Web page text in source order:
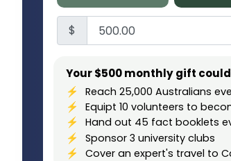
$
Your $500 monthly gift
Reach 25,000 Australians
Equipt 10 volunteers to
Hand out 45 fact booklets
Sponsor 3 university clubs
Cover an expert's travel to